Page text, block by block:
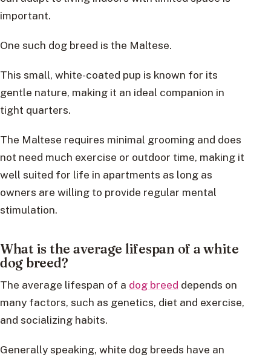
important.
One such dog breed is the Maltese.
This small, white-coated pup is known for its
gentle nature, making it an ideal companion in
tight quarters.
The Maltese requires minimal grooming and does
not need much exercise or outdoor time, making it
well suited for life in apartments as long as
owners are willing to provide regular mental
stimulation.
What is the average lifespan of a white
dog breed?
The average lifespan of a dog breed depends on
many factors, such as genetics, diet and exercise,
and socializing habits.
Generally speaking, white dog breeds have an